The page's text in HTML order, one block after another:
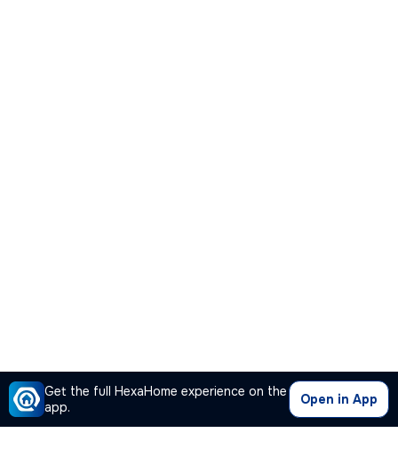
Get the full HexaHome experience on the
app.
Open in App